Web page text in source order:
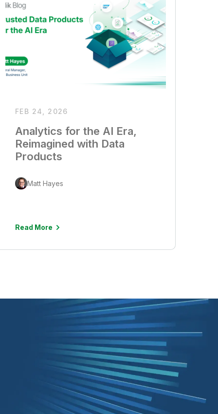
FEB 24, 2026
Analytics for the AI Era,
Reimagined with Data
Products
Matt Hayes
Read More